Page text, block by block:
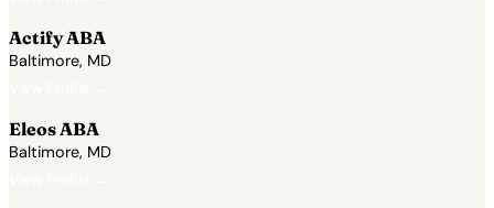
Actify ABA
Baltimore, MD
Eleos ABA
Baltimore, MD